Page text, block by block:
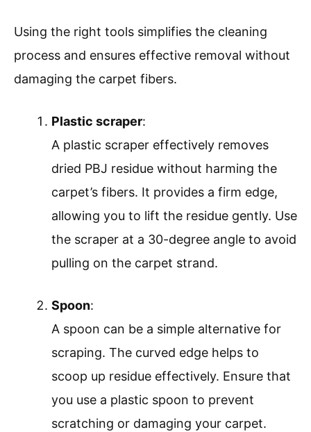
Using the right tools simplifies the cleaning
process and ensures effective removal without
damaging the carpet fibers.
Plastic scraper:
A plastic scraper effectively removes
dried PBJ residue without harming the
carpet’s fibers. It provides a firm edge,
allowing you to lift the residue gently. Use
the scraper at a 30-degree angle to avoid
pulling on the carpet strand.
Spoon:
A spoon can be a simple alternative for
scraping. The curved edge helps to
scoop up residue effectively. Ensure that
you use a plastic spoon to prevent
scratching or damaging your carpet.